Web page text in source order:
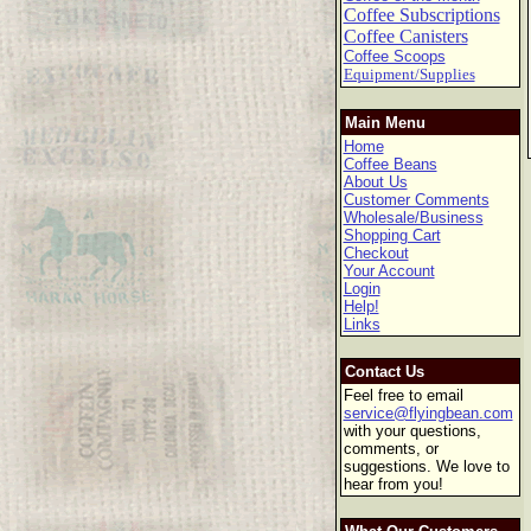
Coffee Subscriptions
Coffee Canisters
Coffee Scoops
Equipment/Supplies
Main Menu
Home
Coffee Beans
About Us
Customer Comments
Wholesale/Business
Shopping Cart
Checkout
Your Account
Login
Help!
Links
Contact Us
Feel free to email
service@flyingbean.com
with your questions,
comments, or
suggestions. We love to
hear from you!